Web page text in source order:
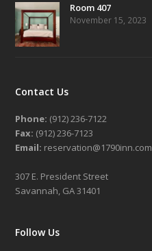
Room 407
November 15, 2023
Contact Us
Phone: (912) 236-7122
Fax: (912) 236-7123
Email: reservation@1790inn.com
307 E. President Street
Savannah, GA 31401
Follow Us